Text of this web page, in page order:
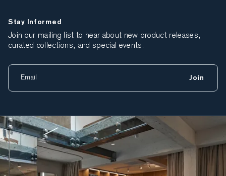
Stay Informed
Join our mailing list to hear about new product releases,
curated collections, and special events.
Join